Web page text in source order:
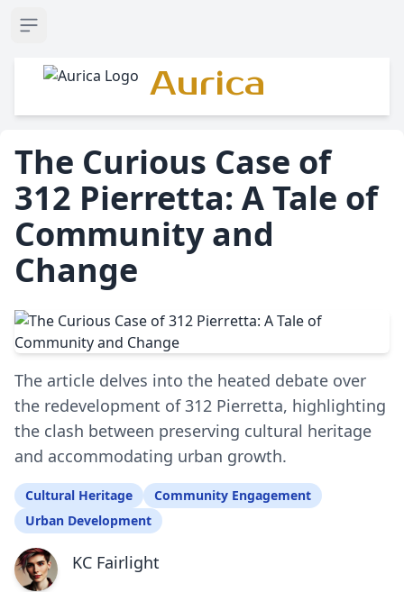
Open sidebar
Aurica
The Curious Case of
312 Pierretta: A Tale of
Community and
Change
The article delves into the heated debate over
the redevelopment of 312 Pierretta, highlighting
the clash between preserving cultural heritage
and accommodating urban growth.
Cultural Heritage
Community Engagement
Urban Development
KC Fairlight